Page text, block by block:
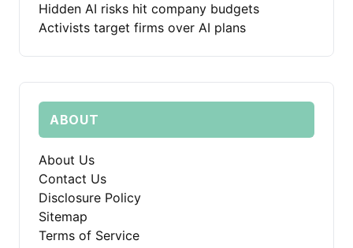
Hidden AI risks hit company budgets
Activists target firms over AI plans
ABOUT
About Us
Contact Us
Disclosure Policy
Sitemap
Terms of Service